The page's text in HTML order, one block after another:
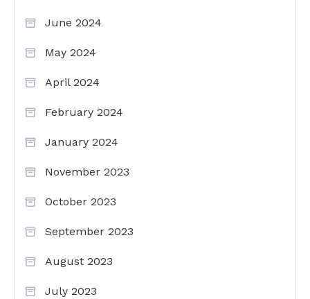
June 2024
May 2024
April 2024
February 2024
January 2024
November 2023
October 2023
September 2023
August 2023
July 2023